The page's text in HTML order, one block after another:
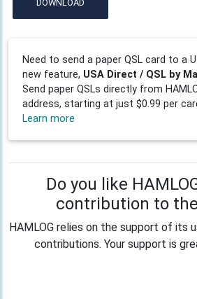
DOWNLOAD
Need to send a paper QSL card to a
new feature, USA Direct / QSL by
Send paper QSLs directly from
address, starting at just $0.99 per
Learn more
Do you like
contribution to
HAMLOG relies on the support of its
contributions. Your support is